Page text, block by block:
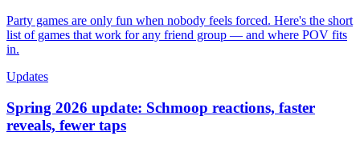
Party games are only fun when nobody feels forced. Here's the short
list of games that work for any friend group — and where POV fits
in.
Updates
Spring 2026 update: Schmoop reactions, faster
reveals, fewer taps